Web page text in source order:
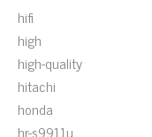
hifi
high
high-quality
hitachi
honda
hr-s9911u